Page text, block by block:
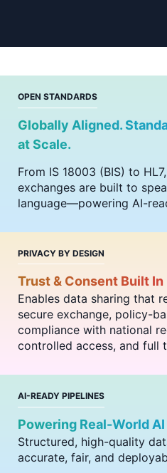
OPEN STANDARDS
Globally Aligned.
at Scale.
From IS 18003 (BIS) to
exchanges are built to
language—powering AI-
PRIVACY BY DESIGN
Trust & Consent Built In
Enables data sharing that
secure exchange, policy-
compliance with national
controlled access, and full
AI-READY PIPELINES
Powering Real-World AI
Structured, high-quality
accurate, fair, and